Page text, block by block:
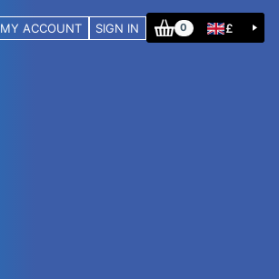
MY ACCOUNT SIGN IN 0 £